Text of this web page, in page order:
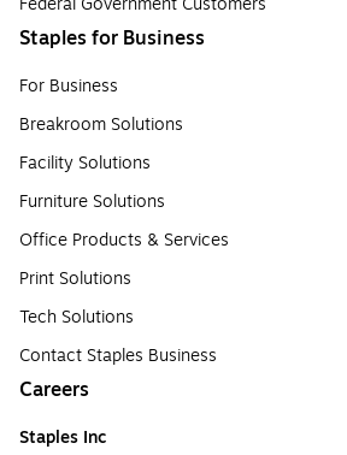
Staples for Business
For Business
Breakroom Solutions
Facility Solutions
Furniture Solutions
Office Products & Services
Print Solutions
Tech Solutions
Contact Staples Business
Careers
Staples Inc